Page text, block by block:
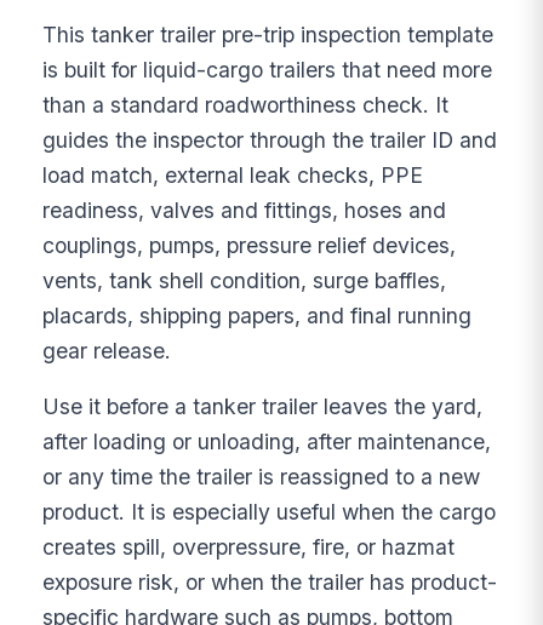
This tanker trailer pre-trip inspection template
is built for liquid-cargo trailers that need more
than a standard roadworthiness check. It
guides the inspector through the trailer ID and
load match, external leak checks, PPE
readiness, valves and fittings, hoses and
couplings, pumps, pressure relief devices,
vents, tank shell condition, surge baffles,
placards, shipping papers, and final running
gear release.
Use it before a tanker trailer leaves the yard,
after loading or unloading, after maintenance,
or any time the trailer is reassigned to a new
product. It is especially useful when the cargo
creates spill, overpressure, fire, or hazmat
exposure risk, or when the trailer has product-
specific hardware such as pumps, bottom